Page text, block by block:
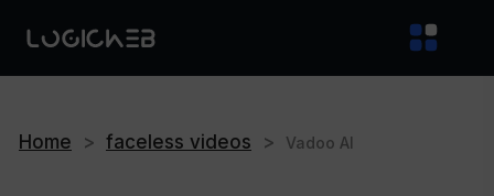
Home > faceless videos > Vadoo AI